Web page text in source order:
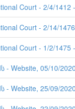
Court - 2/4/
Court - 2/14/
Court - 1/2/
- Website, 05/10/
- Website, 25/09/